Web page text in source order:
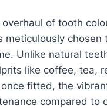
of tooth
chosen
Unlike natural
like coffee, tea,
fitted, the
compared to